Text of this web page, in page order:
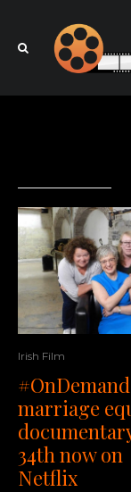
Irish Film
marriage
34th now on
Netflix